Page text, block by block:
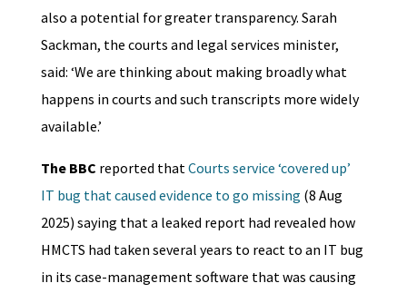
also a potential for greater transparency. Sarah
Sackman, the courts and legal services minister,
said: ‘We are thinking about making broadly what
happens in courts and such transcripts more widely
available.’
The BBC reported that Courts service ‘covered up’
IT bug that caused evidence to go missing (8 Aug
2025) saying that a leaked report had revealed how
HMCTS had taken several years to react to an IT bug
in its case-management software that was causing